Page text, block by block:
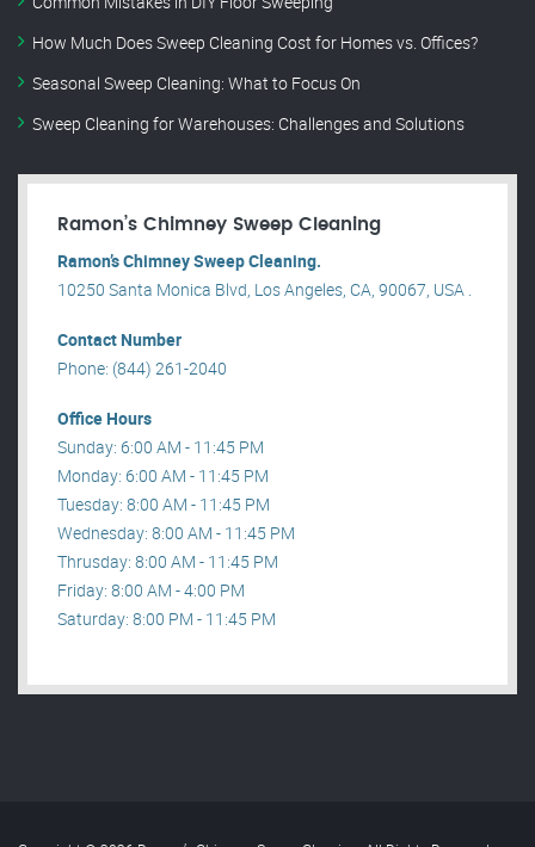
How Much Does Sweep Cleaning Cost for Homes vs. Offices?
Seasonal Sweep Cleaning: What to Focus On
Sweep Cleaning for Warehouses: Challenges and Solutions
Ramon’s Chimney Sweep Cleaning
Ramon’s Chimney Sweep Cleaning.
10250 Santa Monica Blvd, Los Angeles, CA, 90067, USA .
Contact Number
Phone: (844) 261-2040
Office Hours
Sunday: 6:00 AM - 11:45 PM
Monday: 6:00 AM - 11:45 PM
Tuesday: 8:00 AM - 11:45 PM
Wednesday: 8:00 AM - 11:45 PM
Thrusday: 8:00 AM - 11:45 PM
Friday: 8:00 AM - 4:00 PM
Saturday: 8:00 PM - 11:45 PM